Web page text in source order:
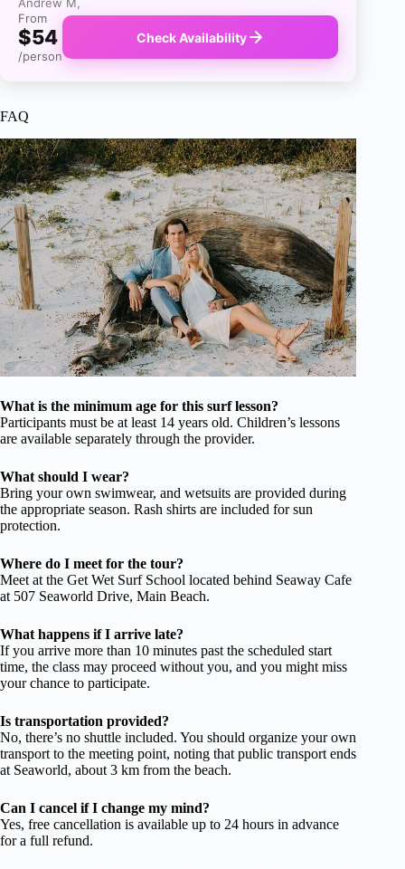
Andrew M,
From
$54
/person
Check Availability
FAQ
What is the minimum age for this surf lesson?
Participants must be at least 14 years old. Children’s lessons
are available separately through the provider.
What should I wear?
Bring your own swimwear, and wetsuits are provided during
the appropriate season. Rash shirts are included for sun
protection.
Where do I meet for the tour?
Meet at the Get Wet Surf School located behind Seaway Cafe
at 507 Seaworld Drive, Main Beach.
What happens if I arrive late?
If you arrive more than 10 minutes past the scheduled start
time, the class may proceed without you, and you might miss
your chance to participate.
Is transportation provided?
No, there’s no shuttle included. You should organize your own
transport to the meeting point, noting that public transport ends
at Seaworld, about 3 km from the beach.
Can I cancel if I change my mind?
Yes, free cancellation is available up to 24 hours in advance
for a full refund.